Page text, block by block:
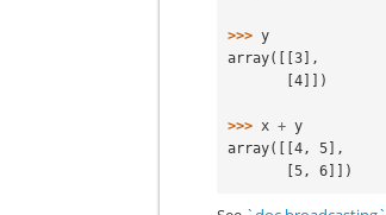
>>> y
array([[3],
       [4]])
>>> x + y
array([[4, 5],
       [5, 6]])